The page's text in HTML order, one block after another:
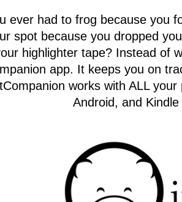
ever had to frog because you
spot because you dropped
highlighter tape? Instead of
app. It keeps you on
works with ALL
Android, and